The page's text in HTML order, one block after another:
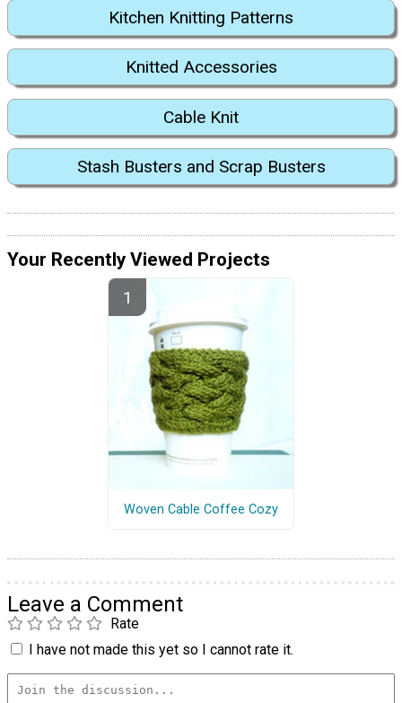
Kitchen Knitting Patterns
Knitted Accessories
Cable Knit
Stash Busters and Scrap Busters
Your Recently Viewed Projects
Woven Cable Coffee Cozy
Leave a Comment
Rate
I have not made this yet so I cannot rate it.